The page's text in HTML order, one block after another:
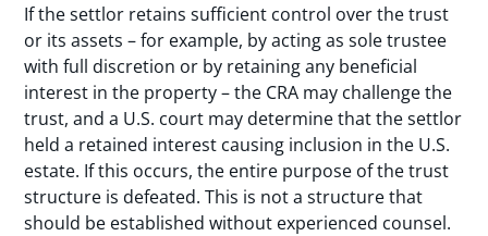
If the settlor retains sufficient control over the trust
or its assets – for example, by acting as sole trustee
with full discretion or by retaining any beneficial
interest in the property – the CRA may challenge the
trust, and a U.S. court may determine that the settlor
held a retained interest causing inclusion in the U.S.
estate. If this occurs, the entire purpose of the trust
structure is defeated. This is not a structure that
should be established without experienced counsel.